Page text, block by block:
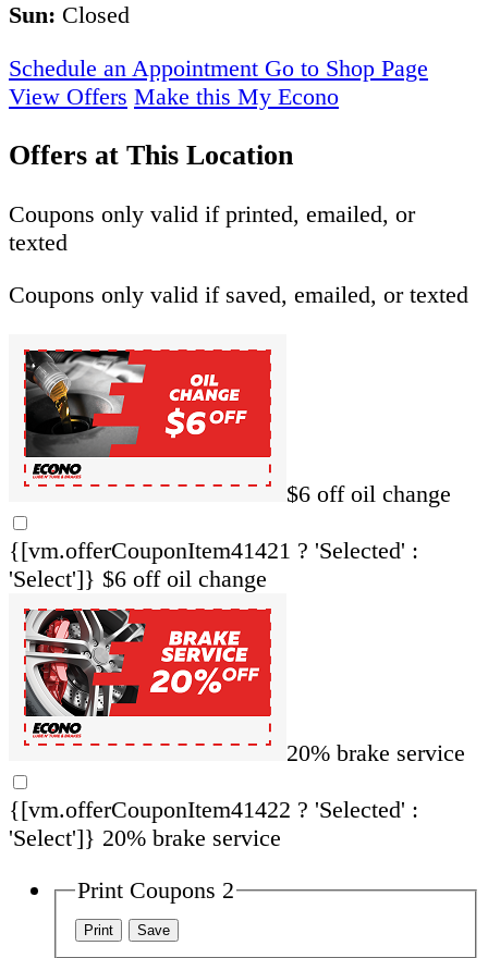
Sun: Closed
Schedule an Appointment Go to Shop Page
View Offers Make this My Econo
Offers at This Location
Coupons only valid if printed, emailed, or
texted
Coupons only valid if saved, emailed, or texted
$6 off oil change
{[vm.offerCouponItem41421 ? 'Selected' :
'Select']} $6 off oil change
20% brake service
{[vm.offerCouponItem41422 ? 'Selected' :
'Select']} 20% brake service
Print Coupons 2